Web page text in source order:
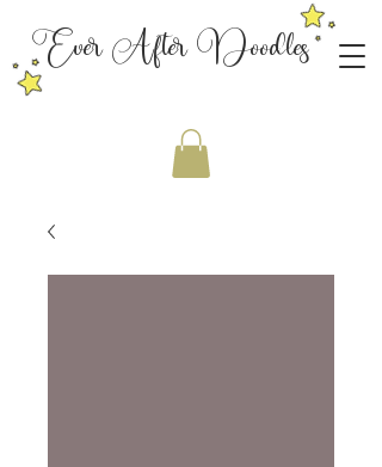
Ever After Doodles